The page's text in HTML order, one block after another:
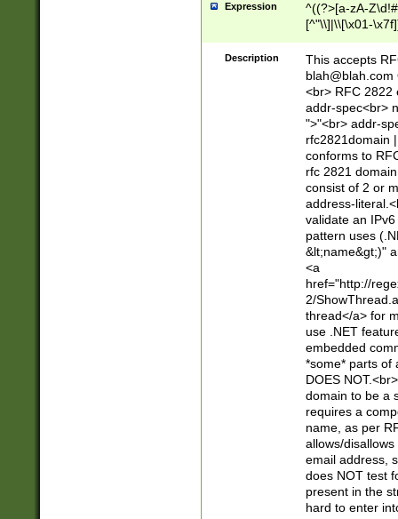
Expression
^((?>[a-zA-
[^"\\]|\\[\x01-
Z\d!#$%&'*+\-/
\x7f])*")@(((?!-
[)\.)(25[0-
((?=[\x01-
Description
This accepts
blah@blah.com
<br> RFC 2822
addr-spec<br>
">"<br> addr-
rfc2821domain
conforms to
rfc 2821
consist of 2 or
address-
validate an
pattern uses
&lt;name&gt;)"
<a
href="http://
2/
thread</a> for
use .NET
embedded
*some* parts of
DOES
domain to be a
requires a
name, as per
allows/
email address,
does NOT test
present in the
hard to enter